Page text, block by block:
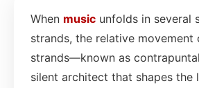
When music unfolds in several
strands, the relative movement
strands—known as
silent architect that shapes the